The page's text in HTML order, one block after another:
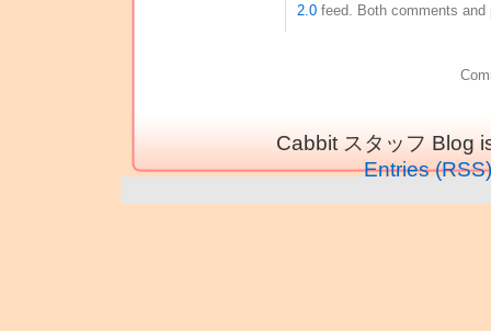
2.0 feed. Both comments
Cabbit スタッフ Blog
Entries (RSS)